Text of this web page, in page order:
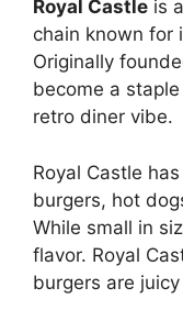
Royal Castle is
chain known for
Originally
become a
retro diner vibe.
Royal Castle
burgers, hot
While small in
flavor. Royal
burgers are